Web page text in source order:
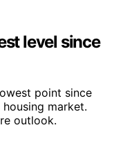
level since
point since
market.
outlook.